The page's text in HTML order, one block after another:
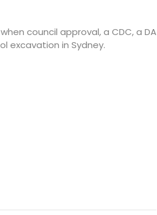
council approval, a CDC, a DA
excavation in Sydney.